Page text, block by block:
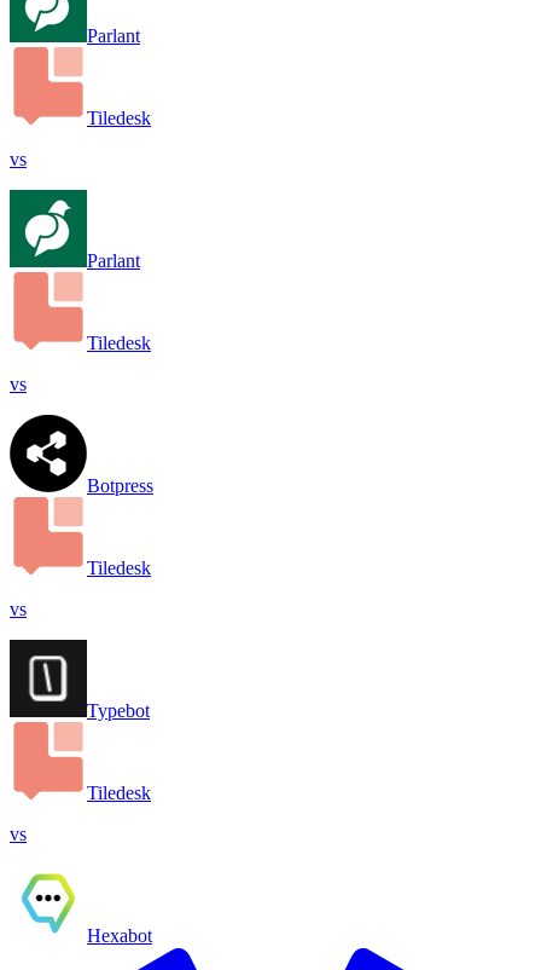
Parlant
Tiledesk
vs
Parlant
Tiledesk
vs
Botpress
Tiledesk
vs
Typebot
Tiledesk
vs
Hexabot